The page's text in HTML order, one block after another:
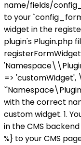
name/fields/
to your
widget in the
plugin's Plugin.php
=>
with the correct
custom widget. 1.
in the CMS
%} to your CMS